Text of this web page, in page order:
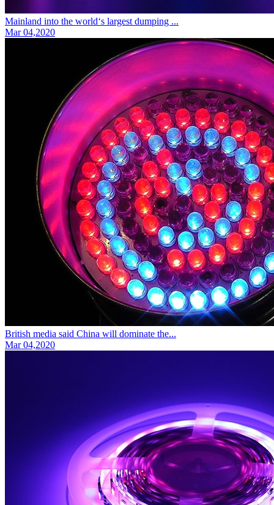
Mainland into the world‘s largest dumping ...
Mar 04,2020
British media said China will dominate the...
Mar 04,2020